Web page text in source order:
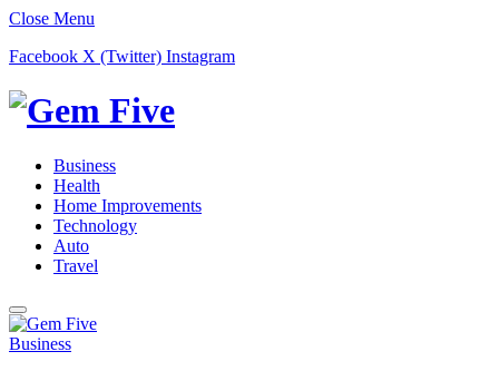
Close Menu
Facebook X (Twitter) Instagram
Business
Health
Home Improvements
Technology
Auto
Travel
Business